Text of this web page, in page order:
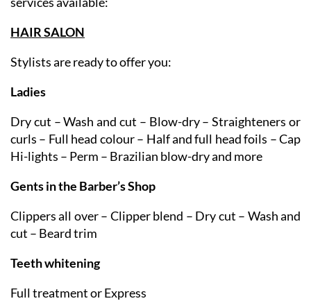
Here are the areas of the Salon and some of the
services available:
HAIR SALON
Stylists are ready to offer you:
Ladies
Dry cut – Wash and cut – Blow-dry – Straighteners or
curls – Full head colour – Half and full head foils – Cap
Hi-lights – Perm – Brazilian blow-dry and more
Gents in the Barber’s Shop
Clippers all over – Clipper blend – Dry cut – Wash and
cut – Beard trim
Teeth whitening